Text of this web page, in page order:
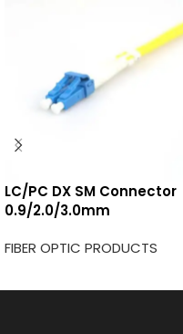
LC/PC DX SM Connector
0.9/2.0/3.0mm
FIBER OPTIC PRODUCTS